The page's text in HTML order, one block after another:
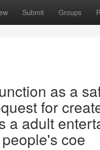
Submit Groups
as a
for
a adult
coe